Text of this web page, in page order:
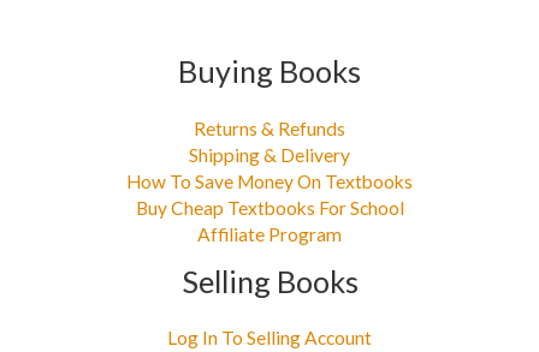
Buying Books
Returns & Refunds
Shipping & Delivery
How To Save Money On Textbooks
Buy Cheap Textbooks For School
Affiliate Program
Selling Books
Log In To Selling Account